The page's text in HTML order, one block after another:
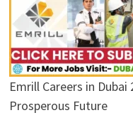
Emrill Careers in
Prosperous Future